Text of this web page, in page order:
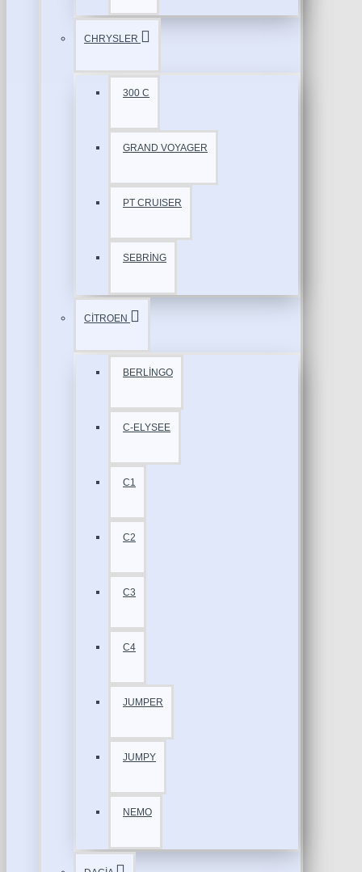
CHRYSLER
300 C
GRAND VOYAGER
PT CRUISER
SEBRİNG
CİTROEN
BERLİNGO
C-ELYSEE
C1
C2
C3
C4
JUMPER
JUMPY
NEMO